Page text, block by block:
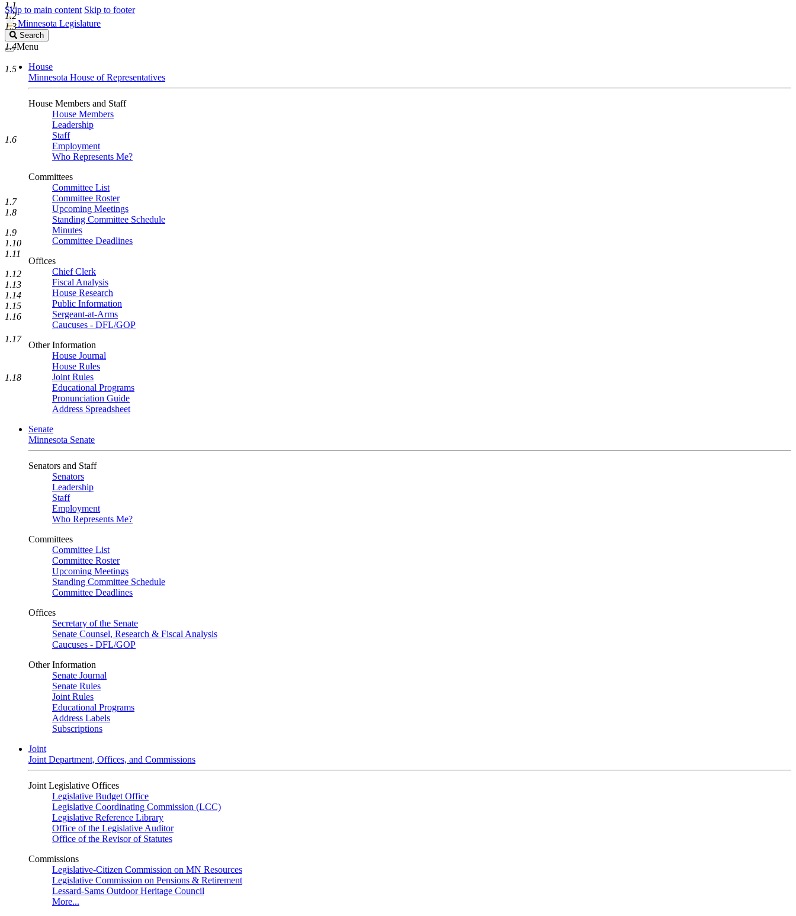
Skip to main content Skip to footer
Minnesota Legislature
Search
Legislature
Search
Menu
House
Minnesota House of Representatives
House Members and Staff
House Members
Leadership
Staff
Employment
Who Represents Me?
Committees
Committee List
Committee Roster
Upcoming Meetings
Standing Committee Schedule
Minutes
Committee Deadlines
Offices
Chief Clerk
Fiscal Analysis
House Research
Public Information
Sergeant-at-Arms
Caucuses - DFL/GOP
Other Information
House Journal
House Rules
Joint Rules
Educational Programs
Pronunciation Guide
Address Spreadsheet
Senate
Minnesota Senate
Senators and Staff
Senators
Leadership
Staff
Employment
Who Represents Me?
Committees
Committee List
Committee Roster
Upcoming Meetings
Standing Committee Schedule
Committee Deadlines
Offices
Secretary of the Senate
Senate Counsel, Research & Fiscal Analysis
Caucuses - DFL/GOP
Other Information
Senate Journal
Senate Rules
Joint Rules
Educational Programs
Address Labels
Subscriptions
Joint
Joint Department, Offices, and Commissions
Joint Legislative Offices
Legislative Budget Office
Legislative Coordinating Commission (LCC)
Legislative Reference Library
Office of the Legislative Auditor
Office of the Revisor of Statutes
Commissions
Legislative-Citizen Commission on MN Resources
Legislative Commission on Pensions & Retirement
Lessard-Sams Outdoor Heritage Council
More...
1.1
1.2
1.3
1.4
1.5
1.6
1.7
1.8
1.9
1.10
1.11
1.12
1.13
1.14
1.15
1.16
1.17
1.18